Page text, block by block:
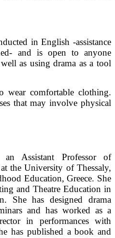
in English -assistance
and is open to anyone
as using drama as a tool
wear comfortable clothing.
that may involve physical
Assistant Professor of
the University of Thessaly,
Education, Greece. She
and Theatre Education in
She has designed drama
and has worked as a
in performances with
has published a book and